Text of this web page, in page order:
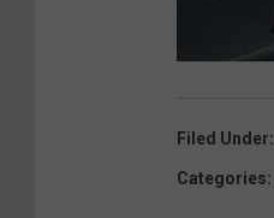
Filed Under:
Categories: